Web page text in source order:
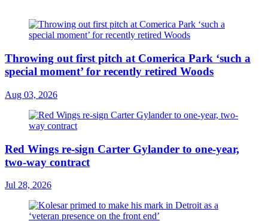
Throwing out first pitch at Comerica Park ‘such a
special moment’ for recently retired Woods
Aug 03, 2026
Red Wings re-sign Carter Gylander to one-year,
two-way contract
Jul 28, 2026